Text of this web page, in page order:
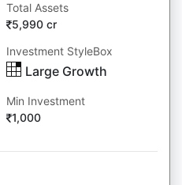
Total Assets
5,990 cr
Investment StyleBox
Large Growth
Min Investment
1,000